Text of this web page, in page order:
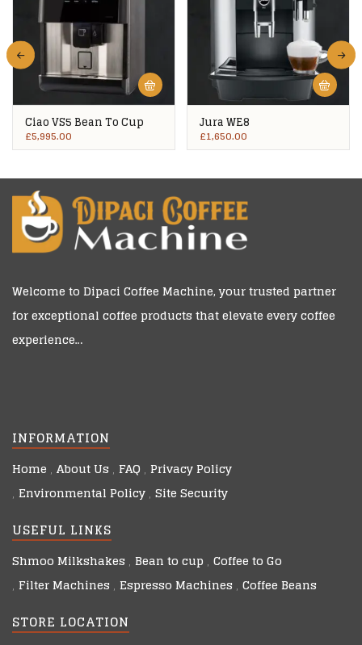
Ciao VS5 Bean To Cup
£5,995.00
Jura WE8
£1,650.00
Welcome to Dipaci Coffee Machine, your trusted partner
for exceptional coffee products that elevate every coffee
experience…
INFORMATION
Home About Us FAQ Privacy Policy
Environmental Policy Site Security
USEFUL LINKS
Shmoo Milkshakes Bean to cup Coffee to Go
Filter Machines Espresso Machines Coffee Beans
STORE LOCATION